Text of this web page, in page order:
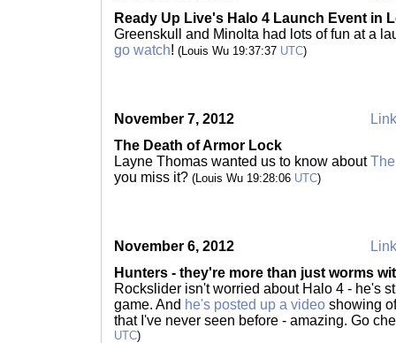
Ready Up Live's Halo 4 Launch Event in
Greenskull and Minolta had lots of fun at a
go watch! (Louis Wu 19:37:37 UTC)
November 7, 2012
The Death of Armor Lock
Layne Thomas wanted us to know about
you miss it? (Louis Wu 19:28:06 UTC)
November 6, 2012
Hunters - they're more than just worms
Rockslider isn't worried about Halo 4 - he's
game. And he's posted up a video showing
that I've never seen before - amazing. Go
UTC)